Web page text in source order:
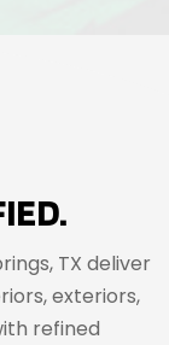
TX deliver
exteriors,
refined